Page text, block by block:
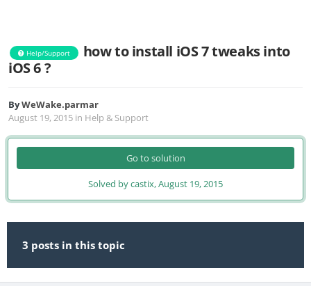
Help/Support
how to install iOS 7 tweaks into
iOS 6 ?
ByWeWake.parmar
August 19, 2015 in Help & Support
Go to solution
Solved by castix,August 19, 2015
3 posts in this topic